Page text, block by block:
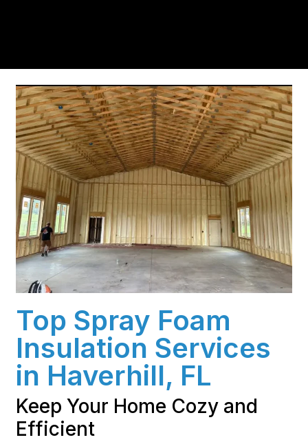
Top Spray Foam
Insulation Services
in Haverhill, FL
Keep Your Home Cozy and
Efficient